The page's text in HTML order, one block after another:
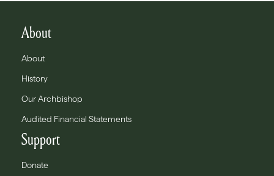
About
About
History
Our Archbishop
Audited Financial Statements
Support
Donate